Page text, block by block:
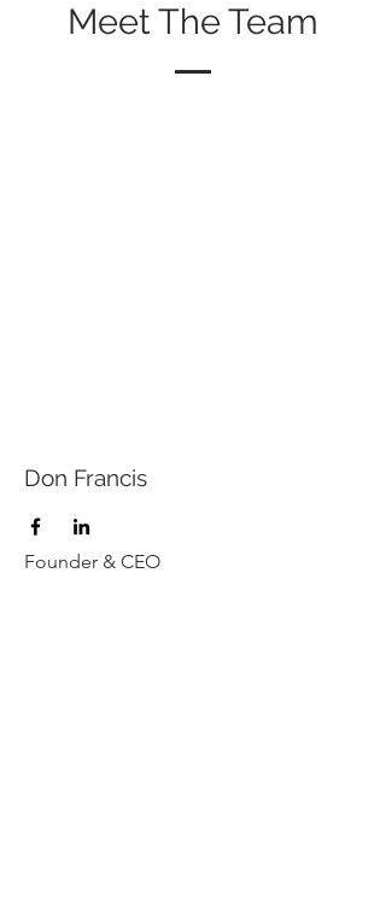
Meet The Team
Don Francis
Founder & CEO